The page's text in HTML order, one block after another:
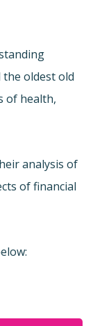
the oldest old
of health,
analysis of
of financial